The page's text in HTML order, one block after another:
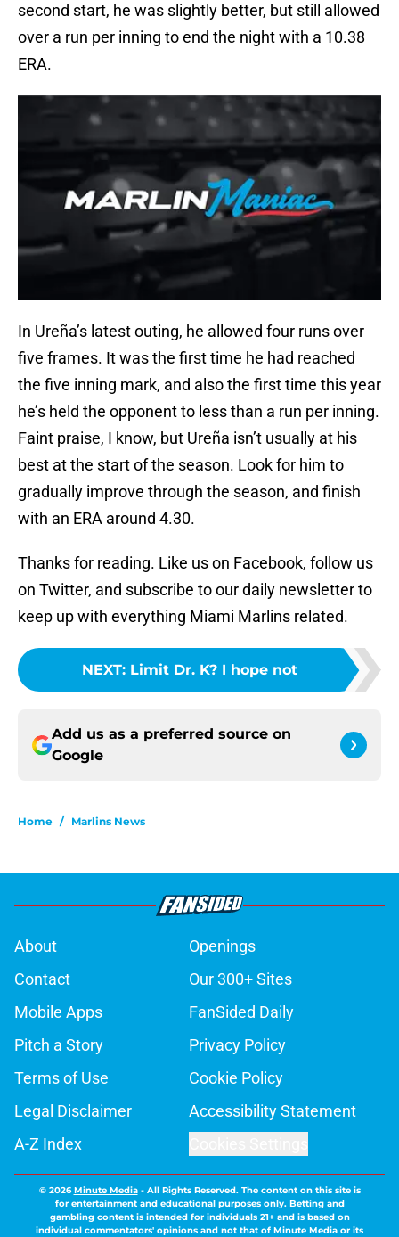
second start, he was slightly better, but still allowed
over a run per inning to end the night with a 10.38
ERA.
In Ureña’s latest outing, he allowed four runs over
five frames. It was the first time he had reached
the five inning mark, and also the first time this year
he’s held the opponent to less than a run per inning.
Faint praise, I know, but Ureña isn’t usually at his
best at the start of the season. Look for him to
gradually improve through the season, and finish
with an ERA around 4.30.
Thanks for reading. Like us on Facebook, follow us
on Twitter, and subscribe to our daily newsletter to
keep up with everything Miami Marlins related.
NEXT: Limit Dr. K? I hope not
Add us as a preferred source on
Google
Home / Marlins News
About
Openings
Contact
Our 300+ Sites
Mobile Apps
FanSided Daily
Pitch a Story
Privacy Policy
Terms of Use
Cookie Policy
Legal Disclaimer
Accessibility Statement
A-Z Index
© 2026Minute Media- All Rights Reserved. The content on this site is
for entertainment and educational purposes only. Betting and
gambling content is intended for individuals 21+ and is based on
individual commentators' opinions and not that of Minute Media or its